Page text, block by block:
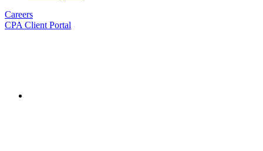
Careers
CPA Client Portal